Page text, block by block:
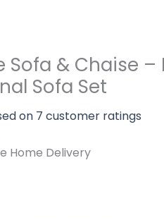
Sofa & Chaise –
Sofa Set
on 7 customer ratings
Home Delivery